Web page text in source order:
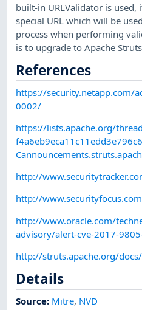
built-in URLValidator is used,
special URL which will be
process when performing
is to upgrade to Apache
References
https://security.netapp.com/
0002/
https://lists.apache.org/
http://
http://
http://www.oracle.com/
advisory/alert-cve-2017-
http://struts.apache.org/
Details
Source: Mitre, NVD